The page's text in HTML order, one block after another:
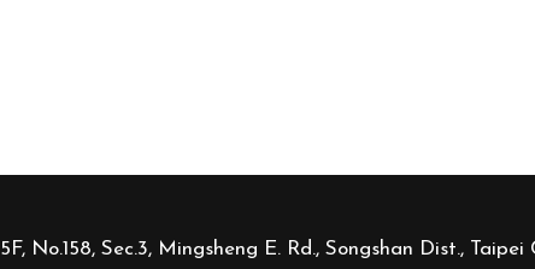
5F, No.158, Sec.3, Mingsheng E. Rd., Songshan Dist., Taipei